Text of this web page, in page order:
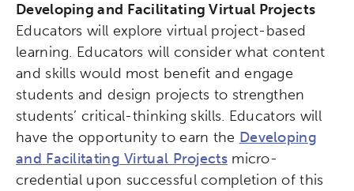
Developing and Facilitating Virtual Projects
Educators will explore virtual project-based
learning. Educators will consider what content
and skills would most benefit and engage
students and design projects to strengthen
students’ critical-thinking skills. Educators will
have the opportunity to earn the Developing
and Facilitating Virtual Projectsmicro-
credential upon successful completion of this
Micro-credentials
Collaborative Innovation
Networks & Programs
League of Innovative Schools